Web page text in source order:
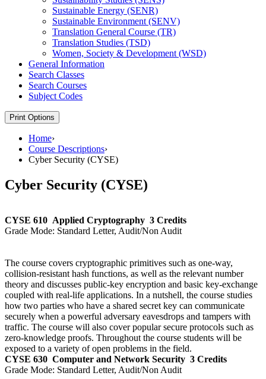
Sustainable Energy (SENR)
Sustainable Environment (SENV)
Translation General Course (TR)
Translation Studies (TSD)
Women, Society &​ Development (WSD)
General Information
Search Classes
Search Courses
Subject Codes
Print Options
Home›
Course Descriptions›
Cyber Security (CYSE)
Cyber Security (CYSE)
CYSE 610 Applied Cryptography 3 Credits
Grade Mode: Standard Letter, Audit/Non Audit
The course covers cryptographic primitives such as one-way,
collision-resistant hash functions, as well as the relevant number
theory and discusses public-key encryption and basic key-exchange
coupled with real-life applications. In a nutshell, the course studies
how two parties who have a shared secret key can communicate
securely when a powerful adversary eavesdrops and tampers with
traffic. The course will also cover popular secure protocols such as
zero-knowledge proofs. Throughout the course students will be
exposed to a variety of open problems in the field.
CYSE 630 Computer and Network Security 3 Credits
Grade Mode: Standard Letter, Audit/Non Audit